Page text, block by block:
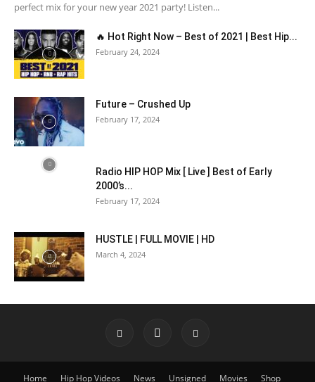
perfect mix for your new year 2021 party! Listen...
🔥 Hot Right Now – Best of 2021 | Best Hip...
February 24, 2024
Future – Crushed Up
February 17, 2024
Radio HIP HOP Mix [ Live ] Best of Early
2000’s...
February 17, 2024
HUSTLE | FULL MOVIE | HD
March 4, 2024
Home Hip Hop Videos News Unsigned Movies Shop